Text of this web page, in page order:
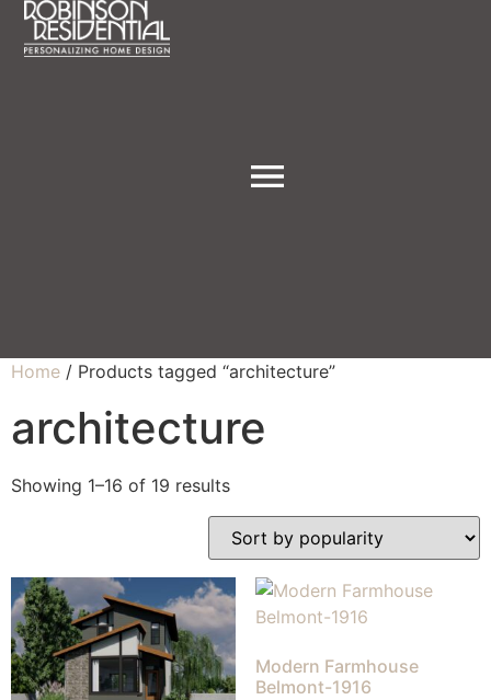
Home / Products tagged “architecture”
architecture
Showing 1–16 of 19 results
Modern Farmhouse
Belmont-1916